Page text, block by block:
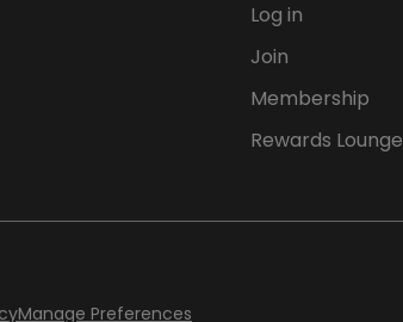
Log in
Join
Membership
Rewards Lounge
Manage Preferences